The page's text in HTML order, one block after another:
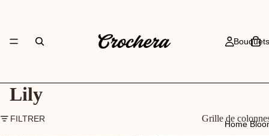
Bouquets
Home
Lily
FILTRER Grille de